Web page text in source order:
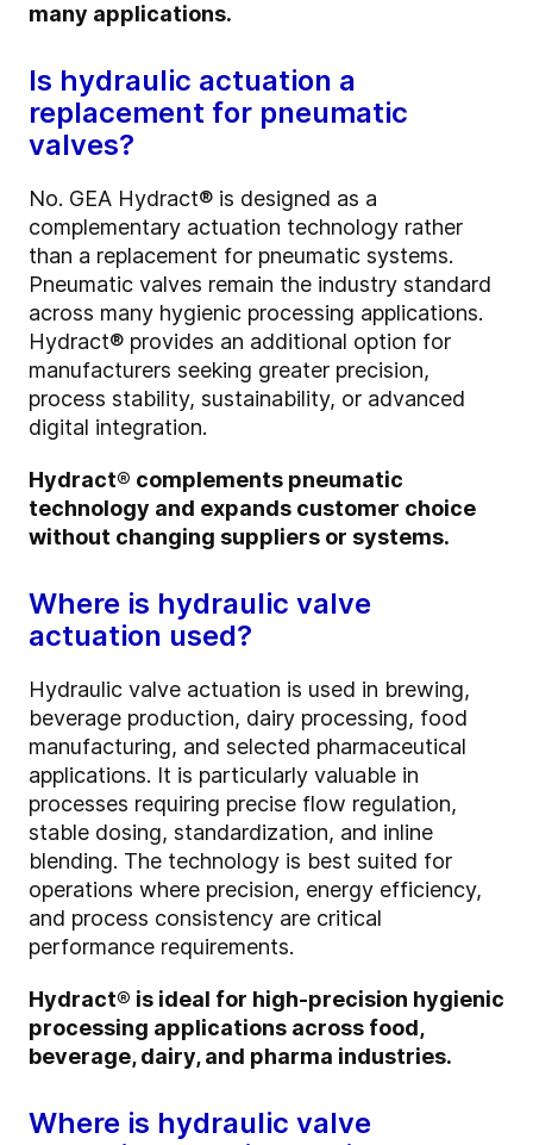
many applications.
Is hydraulic actuation a
replacement for pneumatic
valves?
No. GEA Hydract® is designed as a
complementary actuation technology rather
than a replacement for pneumatic systems.
Pneumatic valves remain the industry standard
across many hygienic processing applications.
Hydract® provides an additional option for
manufacturers seeking greater precision,
process stability, sustainability, or advanced
digital integration.
Hydract® complements pneumatic
technology and expands customer choice
without changing suppliers or systems.
Where is hydraulic valve
actuation used?
Hydraulic valve actuation is used in brewing,
beverage production, dairy processing, food
manufacturing, and selected pharmaceutical
applications. It is particularly valuable in
processes requiring precise flow regulation,
stable dosing, standardization, and inline
blending. The technology is best suited for
operations where precision, energy efficiency,
and process consistency are critical
performance requirements.
Hydract® is ideal for high-precision hygienic
processing applications across food,
beverage, dairy, and pharma industries.
Where is hydraulic valve